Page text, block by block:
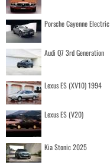
Porsche Cayenne Electric
Audi Q7 3rd Generation
Lexus ES (XV10) 1994
Lexus ES (V20)
Kia Stonic 2025